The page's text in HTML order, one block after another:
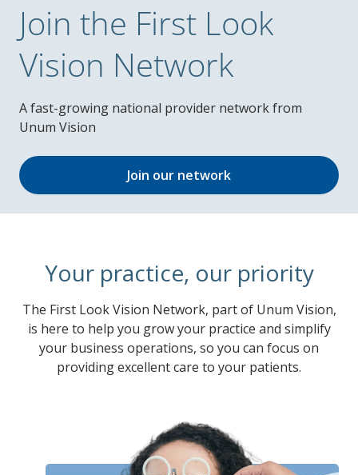
Join the First Look
Vision Network
A fast-growing national provider network from
Unum Vision
Join our network
Your practice, our priority
The First Look Vision Network, part of Unum Vision,
is here to help you grow your practice and simplify
your business operations, so you can focus on
providing excellent care to your patients.